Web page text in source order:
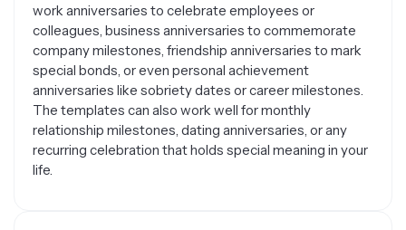
work anniversaries to celebrate employees or
colleagues, business anniversaries to commemorate
company milestones, friendship anniversaries to mark
special bonds, or even personal achievement
anniversaries like sobriety dates or career milestones.
The templates can also work well for monthly
relationship milestones, dating anniversaries, or any
recurring celebration that holds special meaning in your
life.